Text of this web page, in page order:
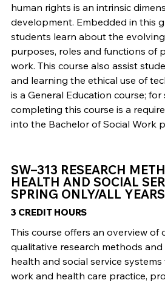
human rights is an intrinsic
development. Embedded in this
students learn about the
purposes, roles and functions of
work. This course also assist
and learning the ethical use of
is a General Education course;
completing this course is a
into the Bachelor of Social Work
SW–313 RESEARCH
HEALTH AND SOCIAL
SPRING ONLY/ALL YEARS
3 CREDIT HOURS
This course offers an overview of
qualitative research methods
health and social service
work and health care practice,